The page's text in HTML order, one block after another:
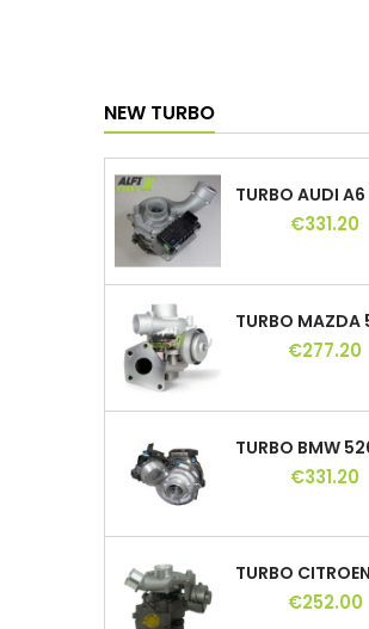
NEW TURBO
€331.20
€277.20
€331.20
€252.00